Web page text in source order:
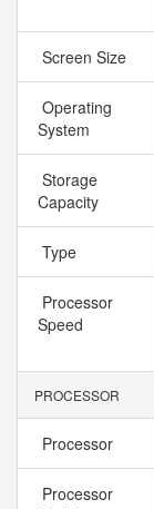
Screen Size
Operating
System
Storage
Capacity
Type
Processor
Speed
PROCESSOR
Processor
Processor